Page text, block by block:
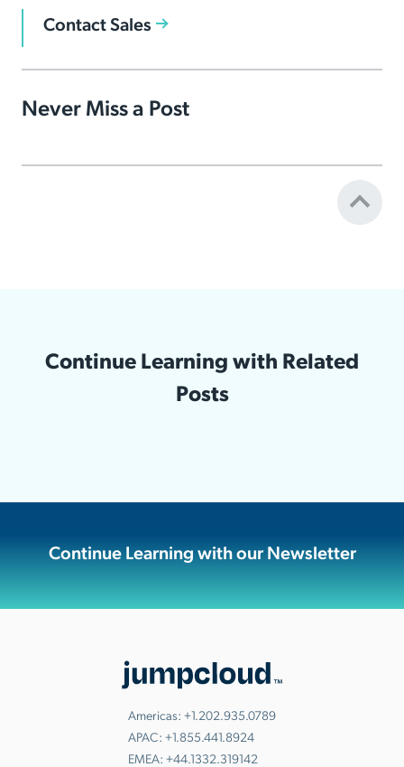
Contact Sales
Never Miss a Post
Continue Learning with Related
Posts
Continue Learning with our Newsletter
Americas: +1.202.935.0789
APAC: +1.855.441.8924
EMEA: +44.1332.319142